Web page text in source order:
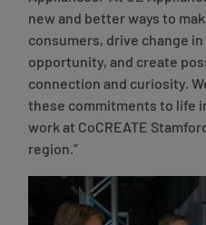
new and better ways to
consumers, drive change
opportunity, and create
connection and curiosity.
these commitments to life
work at CoCREATE
region.”